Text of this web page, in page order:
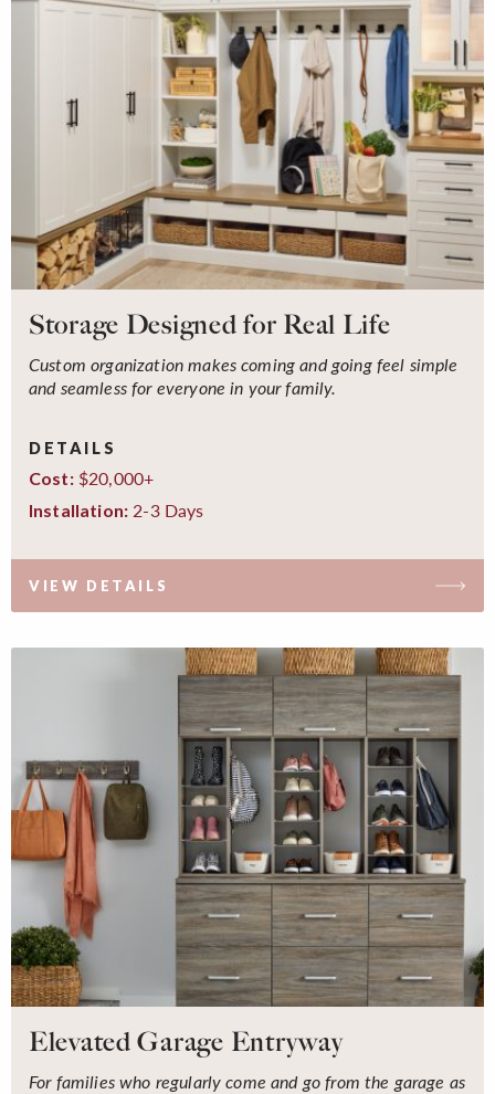
Storage Designed for Real Life
Custom organization makes coming and going feel simple
and seamless for everyone in your family.
DETAILS
Cost:$20,000+
Installation: 2-3 Days
VIEW DETAILS
Elevated Garage Entryway
For families who regularly come and go from the garage as